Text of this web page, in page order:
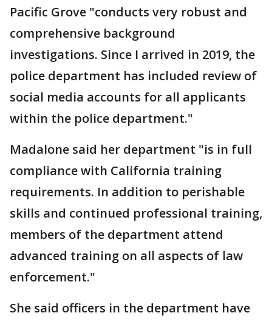
Pacific Grove "conducts very robust and
comprehensive background
investigations. Since I arrived in 2019, the
police department has included review of
social media accounts for all applicants
within the police department."
Madalone said her department "is in full
compliance with California training
requirements. In addition to perishable
skills and continued professional training,
members of the department attend
advanced training on all aspects of law
enforcement."
She said officers in the department have